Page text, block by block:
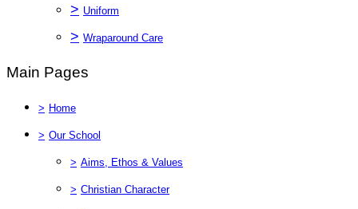
> Uniform
> Wraparound Care
Main Pages
> Home
> Our School
> Aims, Ethos & Values
> Christian Character